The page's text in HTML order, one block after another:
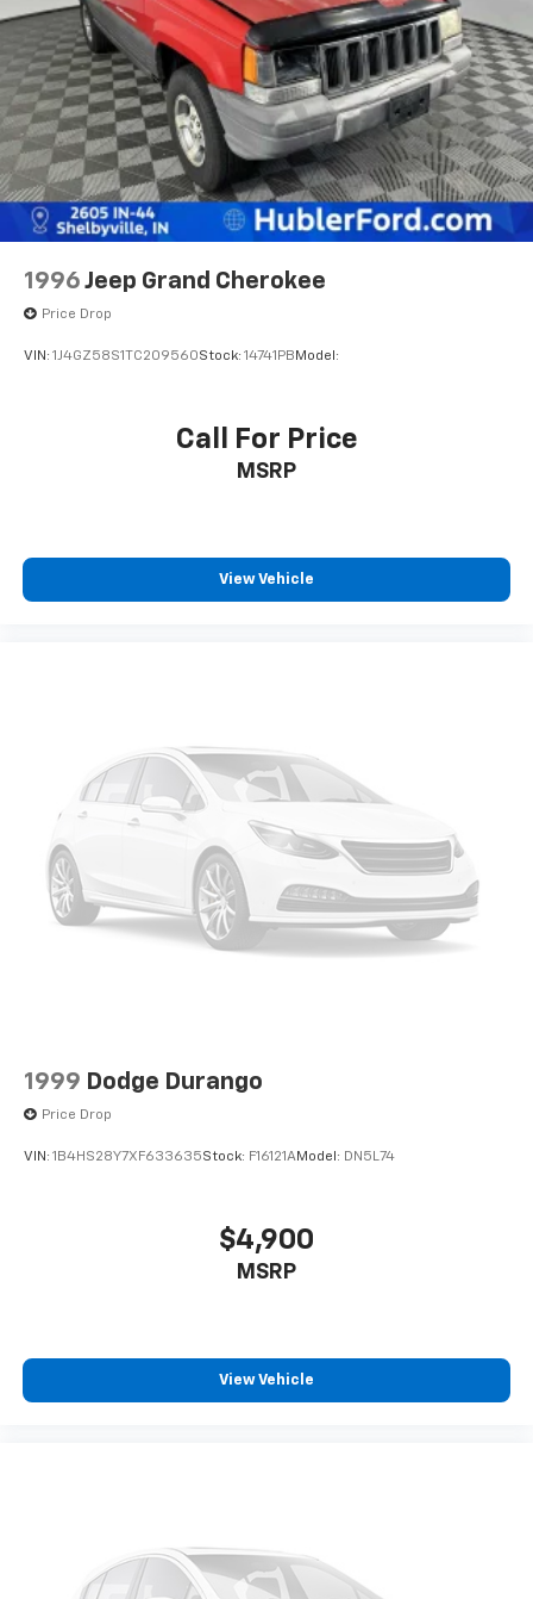
4-Wheel Disc Brakes w/4-Wheel ABS, Front And
Rear Vented Discs, Brake Assist, Hill Hold Control
and Electric Parking Brake
1996 Jeep Grand Cherokee
Price Drop
VIN: 1J4GZ58S1TC209560Stock: 14741PB Model:
Call For Price
MSRP
View Vehicle
1999 Dodge Durango
Price Drop
VIN: 1B4HS28Y7XF633635Stock: F16121AModel: DN5L74
$4,900
MSRP
View Vehicle